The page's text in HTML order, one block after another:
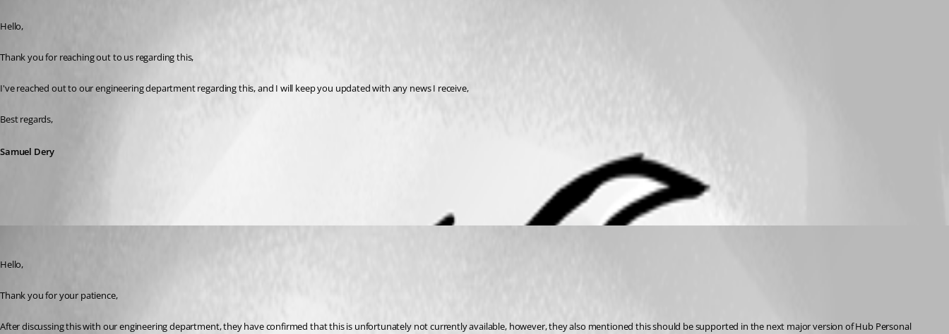
Hello,
Thank you for reaching out to us regarding this,
I've reached out to our engineering department regarding this, and I will keep you updated with any news I receive,
Best regards,
Samuel Dery
Hello,
Thank you for your patience,
After discussing this with our engineering department, they have confirmed that this is unfortunately not currently available, however, they also mentioned this should be supported in the next major version of Hub Personal